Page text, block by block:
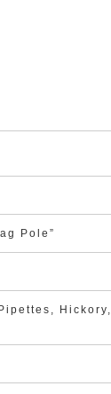
Pole”
Hickory,